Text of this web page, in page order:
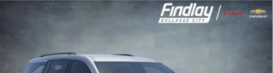
Chevrolet Traverse
1GNERGKS7TJ360598Stock:35419
$3,862
Compare Vehicle